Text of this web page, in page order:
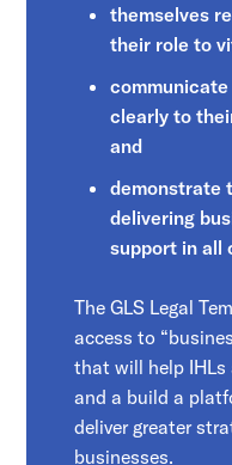
themselves
their role to
clearly to
and
demonstrate
delivering
support in all
The GLS Legal
access to
that will help IHLs
and a build a
deliver greater
businesses.